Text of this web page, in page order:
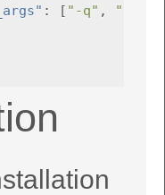
: [ "-q" , "-o"